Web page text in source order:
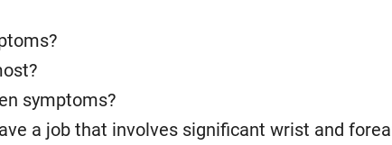
symptoms?
a job that involves significant wrist and